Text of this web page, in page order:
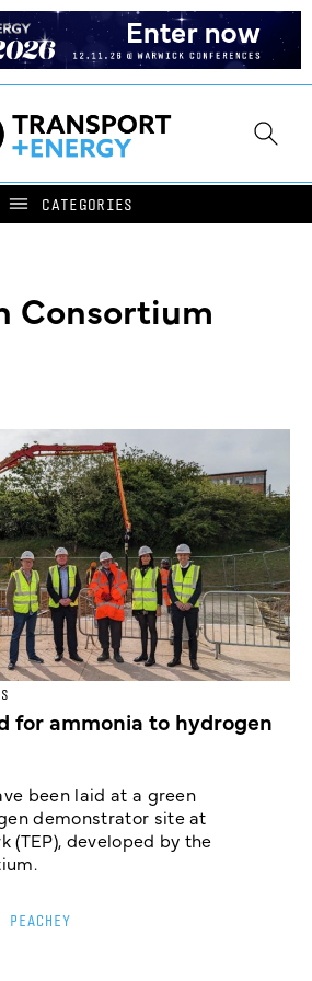
Consortium
for ammonia to hydrogen
been laid at a green
demonstrator site at
(TEP), developed by the
PEACHEY